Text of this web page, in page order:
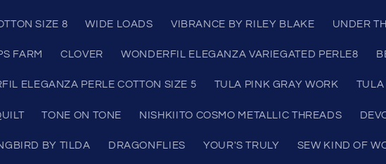
SIZE 8 WIDE LOADS VIBRANCE BY RILEY BLAKE UNDER
FARM CLOVER WONDERFIL ELEGANZA VARIEGATED PERLE8
ELEGANZA PERLE COTTON SIZE 5 TULA PINK GRAY WORK TULA
TONE ON TONE NISHKIITO COSMO METALLIC THREADS
BY TILDA DRAGONFLIES YOUR'S TRULY SEW KIND OF